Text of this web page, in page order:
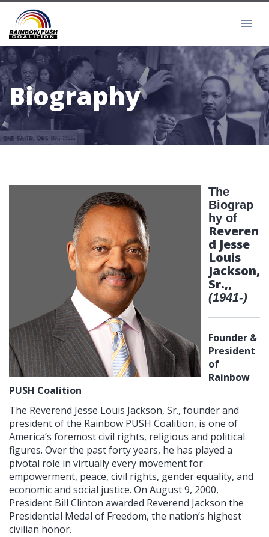
Biography
The
Biograp
hy of
Reveren
d Jesse
Louis
Jackson,
Sr.,,
(1941-)
Founder &
President
of
Rainbow
PUSH Coalition
The Reverend Jesse Louis Jackson, Sr., founder and
president of the Rainbow PUSH Coalition, is one of
America’s foremost civil rights, religious and political
figures. Over the past forty years, he has played a
pivotal role in virtually every movement for
empowerment, peace, civil rights, gender equality, and
economic and social justice. On August 9, 2000,
President Bill Clinton awarded Reverend Jackson the
Presidential Medal of Freedom, the nation’s highest
civilian honor.